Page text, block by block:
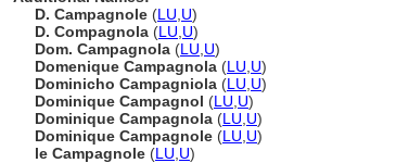
D. Campagnole (LU U)
D. Compagnola (LU U)
Dom. Campagnola (LU U)
Domenique Campagnola (LU U)
Dominicho Campagniola (LU U)
Dominique Campagnol (LU U)
Dominique Campagnola (LU U)
Dominique Campagnole (LU U)
le Campagnole (LU U)